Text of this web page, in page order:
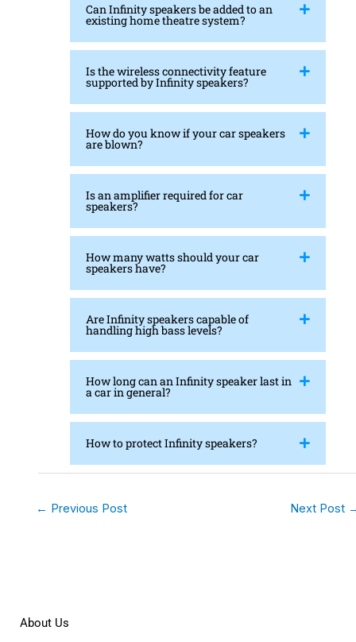
Can Infinity speakers be added to an
existing home theatre system?
Is the wireless connectivity feature
supported by Infinity speakers?
How do you know if your car speakers
are blown?
Is an amplifier required for car
speakers?
How many watts should your car
speakers have?
Are Infinity speakers capable of
handling high bass levels?
How long can an Infinity speaker last in
a car in general?
How to protect Infinity speakers?
← Previous Post Next Post
About Us